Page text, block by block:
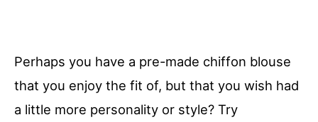
Perhaps you have a pre-made chiffon blouse
that you enjoy the fit of, but that you wish had
a little more personality or style? Try